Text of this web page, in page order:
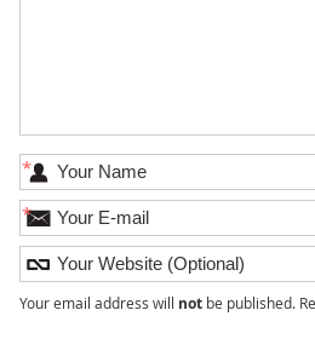
*
*
Your email address will notbe published.